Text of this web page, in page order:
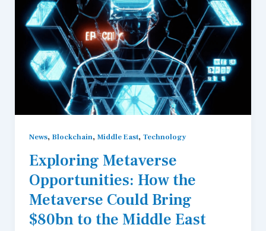
News, Blockchain, Middle East, Technology
Exploring Metaverse
Opportunities: How the
Metaverse Could Bring
$80bn to the Middle East